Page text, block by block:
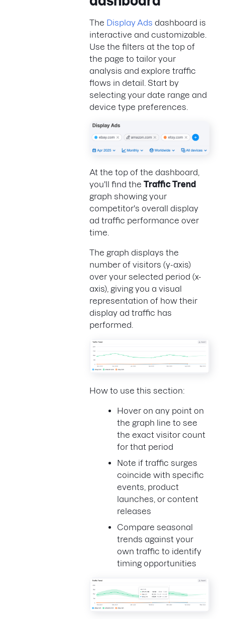
The Display Ads dashboard is
interactive and customizable.
Use the filters at the top of
the page to tailor your
analysis and explore traffic
flows in detail. Start by
selecting your date range and
device type preferences.
At the top of the dashboard,
you'll find the Traffic Trend
graph showing your
competitor's overall display
ad traffic performance over
time.
The graph displays the
number of visitors (y-axis)
over your selected period (x-
axis), giving you a visual
representation of how their
display ad traffic has
performed.
How to use this section:
Hover on any point on
the graph line to see
the exact visitor count
for that period
Note if traffic surges
coincide with specific
events, product
launches, or content
releases
Compare seasonal
trends against your
own traffic to identify
timing opportunities